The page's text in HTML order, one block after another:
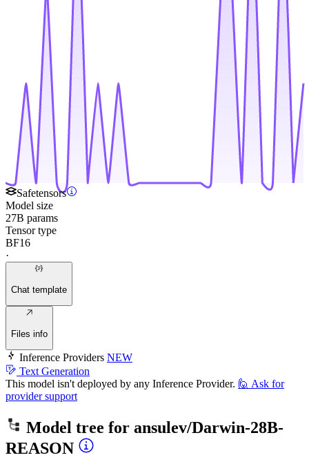
Safetensors
Model size
27B params
Tensor type
BF16
·
Chat template
Files info
Inference Providers NEW
Text Generation
This model isn't deployed by any Inference Provider. 🙋 Ask for
provider support
Model tree for ansulev/Darwin-28B-
REASON